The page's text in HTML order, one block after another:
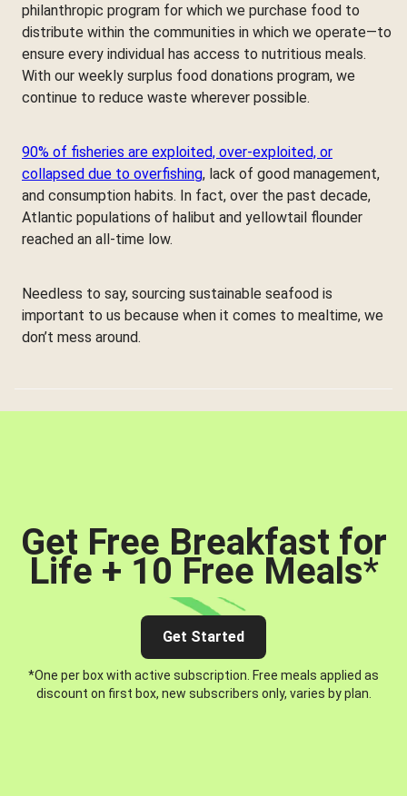
philanthropic program for which we purchase food to
distribute within the communities in which we operate—to
ensure every individual has access to nutritious meals.
With our weekly surplus food donations program, we
continue to reduce waste wherever possible.
90% of fisheries are exploited, over-exploited, or
collapsed due to overfishing, lack of good management,
and consumption habits. In fact, over the past decade,
Atlantic populations of halibut and yellowtail flounder
reached an all-time low.
Needless to say, sourcing sustainable seafood is
important to us because when it comes to mealtime, we
don’t mess around.
Get Free Breakfast for
Life + 10 Free Meals*
Get Started
*One per box with active subscription. Free meals applied as
discount on first box, new subscribers only, varies by plan.